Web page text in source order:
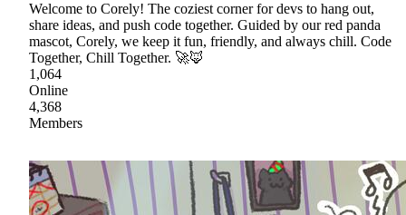
Welcome to Corely! The coziest corner for devs to hang out,
share ideas, and push code together. Guided by our red panda
mascot, Corely, we keep it fun, friendly, and always chill. Code
Together, Chill Together. 🚀🦊
1,064
Online
4,368
Members